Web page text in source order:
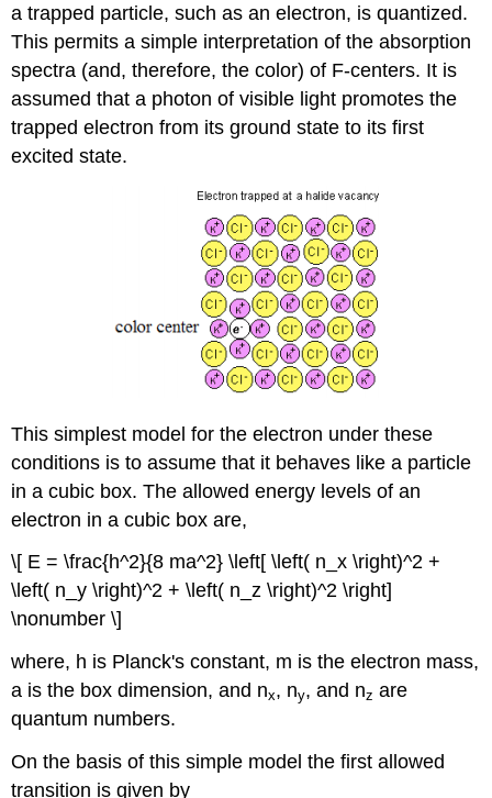
a trapped particle, such as an electron, is quantized.
This permits a simple interpretation of the absorption
spectra (and, therefore, the color) of F‐centers. It is
assumed that a photon of visible light promotes the
trapped electron from its ground state to its first
excited state.
This simplest model for the electron under these
conditions is to assume that it behaves like a particle
in a cubic box. The allowed energy levels of an
electron in a cubic box are,
\[ E = \frac{h^2}{8 ma^2} \left[ \left( n_x \right)^2 +
\left( n_y \right)^2 + \left( n_z \right)^2 \right]
\nonumber \]
where, h is Planckʹs constant, m is the electron mass,
a is the box dimension, and nx, ny, and nz are
quantum numbers.
On the basis of this simple model the first allowed
transition is given by